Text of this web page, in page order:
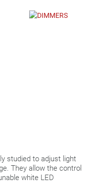
studied to adjust light
They allow the control
white LED